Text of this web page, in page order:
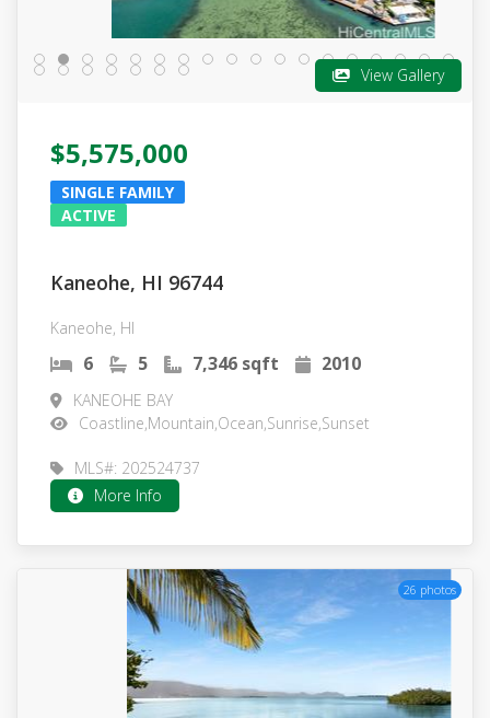
View Gallery
$5,575,000
SINGLE FAMILY
ACTIVE
Kaneohe, HI 96744
Kaneohe, HI
6 5 7,346 sqft 2010
KANEOHE BAY
Coastline,Mountain,Ocean,Sunrise,Sunset
MLS#: 202524737
More Info
26 photos